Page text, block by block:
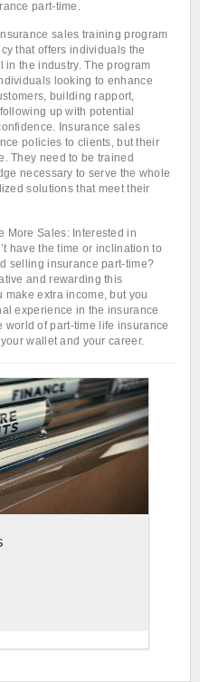
part-time.
sales training program
that offers individuals the
the industry. The program
looking to enhance
building rapport,
up with potential
Insurance sales
policies to clients, but their
They need to be trained
necessary to serve the whole
solutions that meet their
More Sales: Interested in
have the time or inclination to
selling insurance part-time?
and rewarding this
extra income, but you
experience in the insurance
world of part-time life insurance
wallet and your career.